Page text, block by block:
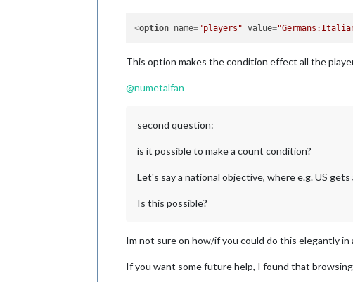
<option name="players" value=
This option makes the condition effect all the
@numetalfan
second question:
is it possible to make a count condition?
Let's say a national objective, where e.g. US
Is this possible?
Im not sure on how/if you could do this elegantly
If you want some future help, I found that